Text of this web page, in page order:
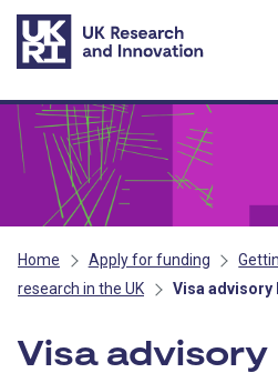
Skip to main content
Home Apply for funding
research in the UK
Visa advisory
Visa advisory